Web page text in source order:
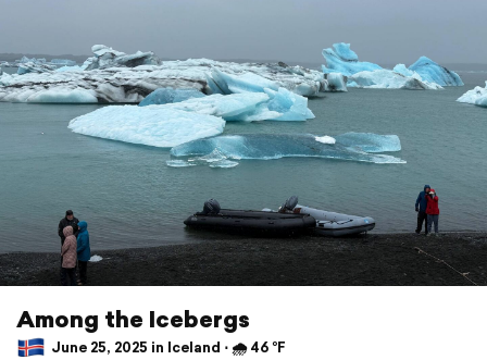
Among the Icebergs
June 25, 2025 in Iceland ⋅ 🌧 46 °F